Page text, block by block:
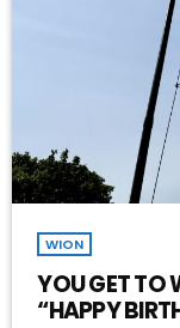
WION
YOU GET TO WISH THE UNITED STATES A
“HAPPY